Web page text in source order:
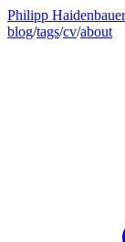
Philipp Haidenbauer
blog/tags/cv/about